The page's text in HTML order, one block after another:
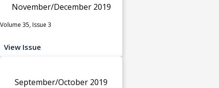
November/December 2019
Volume 35, Issue 3
View Issue
September/October 2019